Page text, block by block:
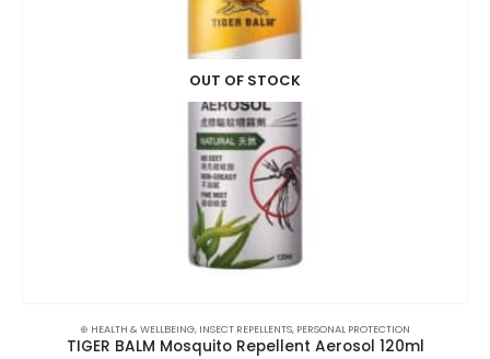
OUT OF STOCK
⊛ HEALTH & WELLBEING, INSECT REPELLENTS, PERSONAL PROTECTION
TIGER BALM Mosquito Repellent Aerosol 120ml